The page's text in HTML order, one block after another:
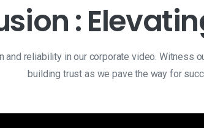
:
and reliability in our corporate video. Witness
building trust as we pave the way for